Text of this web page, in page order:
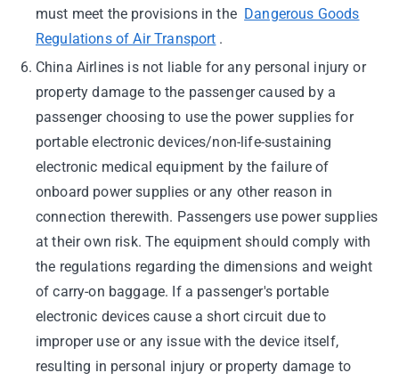
must meet the provisions in the Dangerous Goods
Regulations of Air Transport .
China Airlines is not liable for any personal injury or
property damage to the passenger caused by a
passenger choosing to use the power supplies for
portable electronic devices/non-life-sustaining
electronic medical equipment by the failure of
onboard power supplies or any other reason in
connection therewith. Passengers use power supplies
at their own risk. The equipment should comply with
the regulations regarding the dimensions and weight
of carry-on baggage. If a passenger's portable
electronic devices cause a short circuit due to
improper use or any issue with the device itself,
resulting in personal injury or property damage to